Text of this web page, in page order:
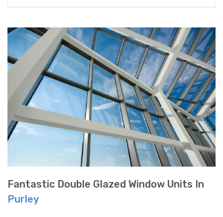
Fantastic Double Glazed Window Units In
Purley